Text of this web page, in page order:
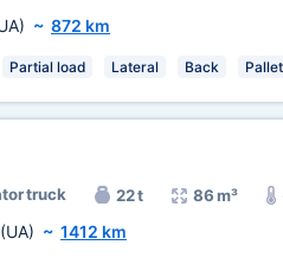
~ 872 km
Partial load Lateral Back
truck 22 t 86 m³
(UA) ~ 1412 km